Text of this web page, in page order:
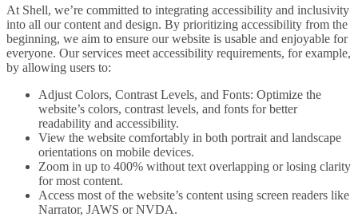
At Shell, we’re committed to integrating accessibility and inclusivity
into all our content and design. By prioritizing accessibility from the
beginning, we aim to ensure our website is usable and enjoyable for
everyone. Our services meet accessibility requirements, for example,
by allowing users to:
Adjust Colors, Contrast Levels, and Fonts: Optimize the
website’s colors, contrast levels, and fonts for better
readability and accessibility.
View the website comfortably in both portrait and landscape
orientations on mobile devices.
Zoom in up to 400% without text overlapping or losing clarity
for most content.
Access most of the website’s content using screen readers like
Narrator, JAWS or NVDA.